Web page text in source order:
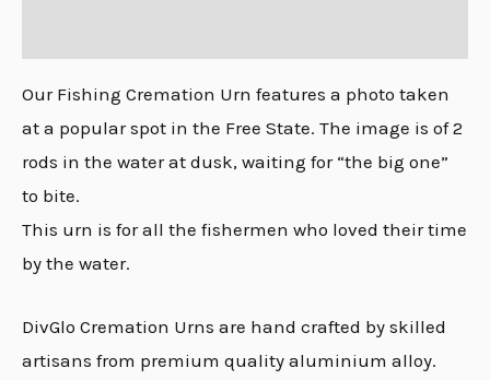
Our Fishing Cremation Urn features a photo taken
at a popular spot in the Free State. The image is of 2
rods in the water at dusk, waiting for “the big one”
to bite.
This urn is for all the fishermen who loved their time
by the water.
DivGlo Cremation Urns are hand crafted by skilled
artisans from premium quality aluminium alloy.